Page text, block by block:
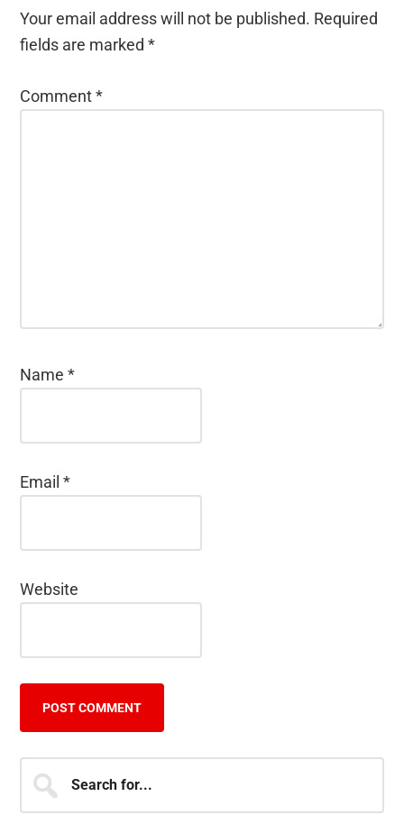
Your email address will not be published. Required
fields are marked*
Comment*
Name*
Email*
Website
Primary
Sidebar
for...